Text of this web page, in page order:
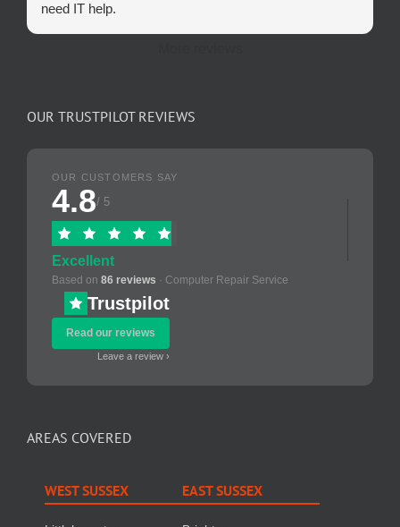
need IT help.
OUR TRUSTPILOT REVIEWS
OUR CUSTOMERS SAY
4.8/ 5
Excellent
Based on 86 reviews · Computer Repair Service
Trustpilot
Read our reviews
Leave a review ›
AREAS COVERED
WEST SUSSEX EAST SUSSEX